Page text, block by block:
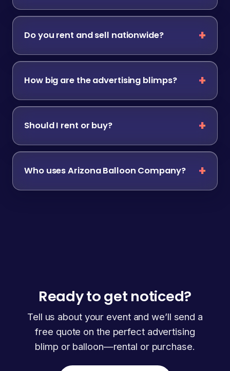
Do you rent and sell nationwide?
How big are the advertising blimps?
Should I rent or buy?
Who uses Arizona Balloon Company?
Ready to get noticed?
Tell us about your event and we’ll send a
free quote on the perfect advertising
blimp or balloon—rental or purchase.